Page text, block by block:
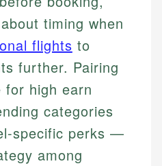
timing when
flights to
further. Pairing
high earn
categories
specific perks —
among